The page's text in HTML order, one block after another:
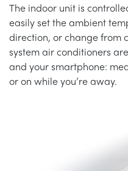
The indoor unit is
easily set the ambient
direction, or change from
system air conditioners
and your smartphone:
or on while you’re away.